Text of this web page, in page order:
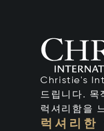
Christie's
드립니다. 목
럭셔리함을
럭셔리한